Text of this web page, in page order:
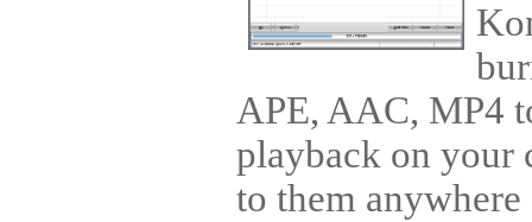
APE, AAC, MP4
playback on your
to them